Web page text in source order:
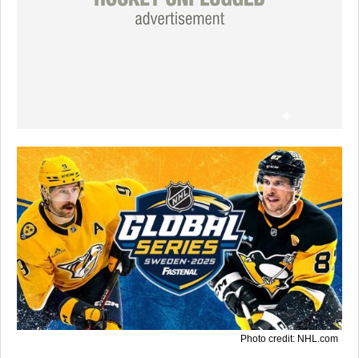
Photo credit: NHL.com